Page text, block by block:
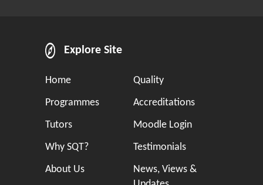
Explore Site
Home
Programmes
Tutors
Why SQT?
About Us
Quality
Accreditations
Moodle Login
Testimonials
News, Views &